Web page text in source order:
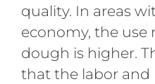
quality. In areas
economy, the use
dough is higher.
that the labor and